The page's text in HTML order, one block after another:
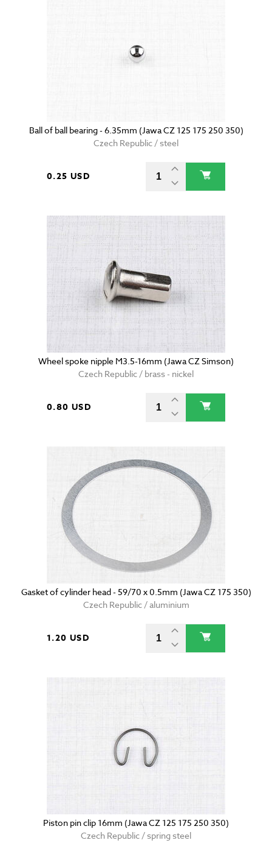
Ball of ball bearing - 6.35mm (Jawa CZ 125 175 250 350)
Czech Republic / steel
0.25 USD
Wheel spoke nipple M3.5-16mm (Jawa CZ Simson)
Czech Republic / brass - nickel
0.80 USD
Gasket of cylinder head - 59/70 x 0.5mm (Jawa CZ 175 350)
Czech Republic / aluminium
1.20 USD
Piston pin clip 16mm (Jawa CZ 125 175 250 350)
Czech Republic / spring steel